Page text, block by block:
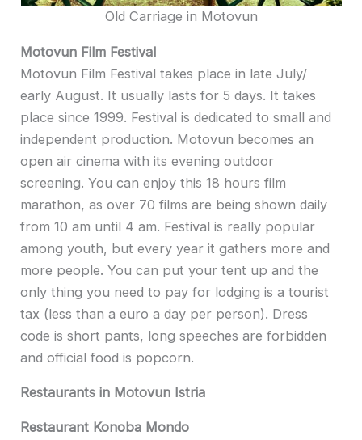
Old Carriage in Motovun
Motovun Film Festival
Motovun Film Festival takes place in late July/
early August. It usually lasts for 5 days. It takes
place since 1999. Festival is dedicated to small and
independent production. Motovun becomes an
open air cinema with its evening outdoor
screening. You can enjoy this 18 hours film
marathon, as over 70 films are being shown daily
from 10 am until 4 am. Festival is really popular
among youth, but every year it gathers more and
more people. You can put your tent up and the
only thing you need to pay for lodging is a tourist
tax (less than a euro a day per person). Dress
code is short pants, long speeches are forbidden
and official food is popcorn.
Restaurants in Motovun Istria
Restaurant Konoba Mondo